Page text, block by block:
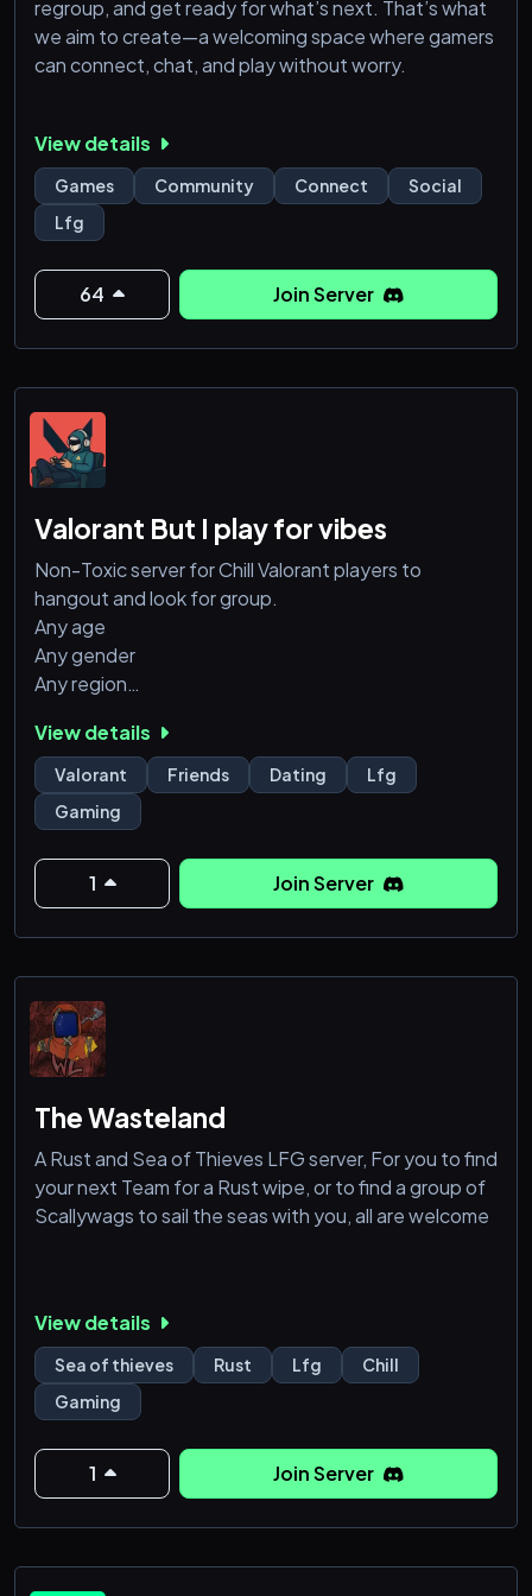
regroup, and get ready for what’s next. That’s what
we aim to create—a welcoming space where gamers
can connect, chat, and play without worry.
View details
Games Community Connect
Social
Lfg
64 Join Server
Valorant But I play for vibes
Non-Toxic server for Chill Valorant players to
hangout and look for group.
Any age
Any gender
Any region
Everyone is welcomed
Even though you don't play valorant, this server is
open to other games too so don't hesitate to join
and let's get this server running
View details
Valorant Friends Dating
Lfg
Gaming
1 Join Server
The Wasteland
A Rust and Sea of Thieves LFG server, For you to find
your next Team for a Rust wipe, or to find a group of
Scallywags to sail the seas with you, all are welcome
View details
Sea of thieves Rust Lfg
Chill
Gaming
1 Join Server